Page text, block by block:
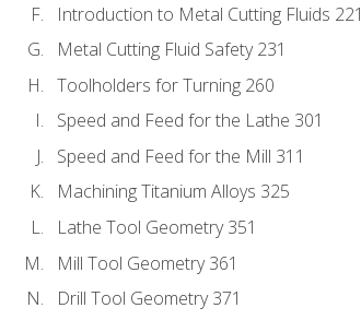
Introduction to Metal Cutting Fluids 221
Metal Cutting Fluid Safety 231
Toolholders for Turning 260
Speed and Feed for the Lathe 301
Speed and Feed for the Mill 311
Machining Titanium Alloys 325
Lathe Tool Geometry 351
Mill Tool Geometry 361
Drill Tool Geometry 371